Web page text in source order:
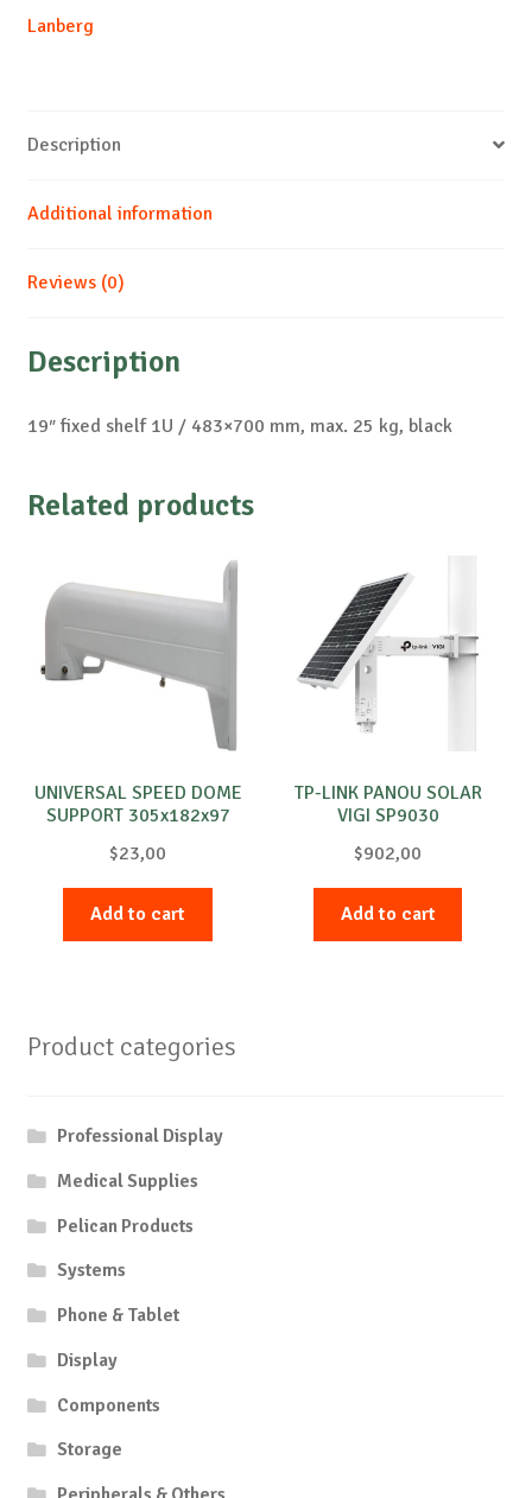
Lanberg
Description
Additional information
Reviews (0)
Description
19″ fixed shelf 1U / 483×700 mm, max. 25 kg, black
Related products
UNIVERSAL SPEED DOME
SUPPORT 305x182x97
$23,00
Add to cart
TP-LINK PANOU SOLAR
VIGI SP9030
$902,00
Add to cart
Product categories
Professional Display
Medical Supplies
Pelican Products
Systems
Phone & Tablet
Display
Components
Storage